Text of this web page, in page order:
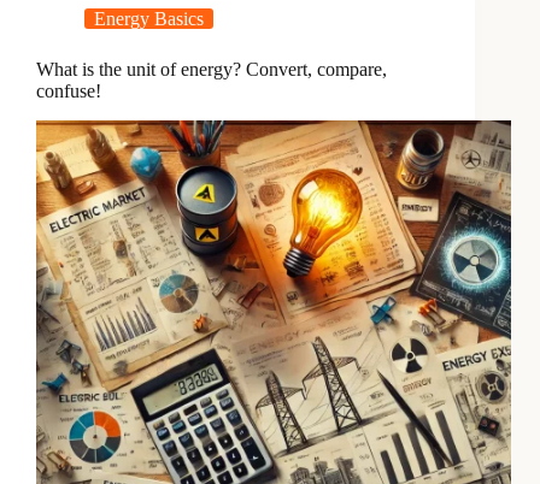
Energy Basics
What is the unit of energy? Convert, compare,
confuse!